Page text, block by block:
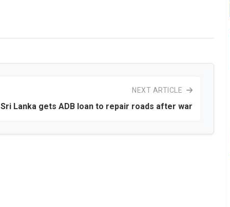
NEXT ARTICLE
Sri Lanka gets ADB loan to repair roads after war